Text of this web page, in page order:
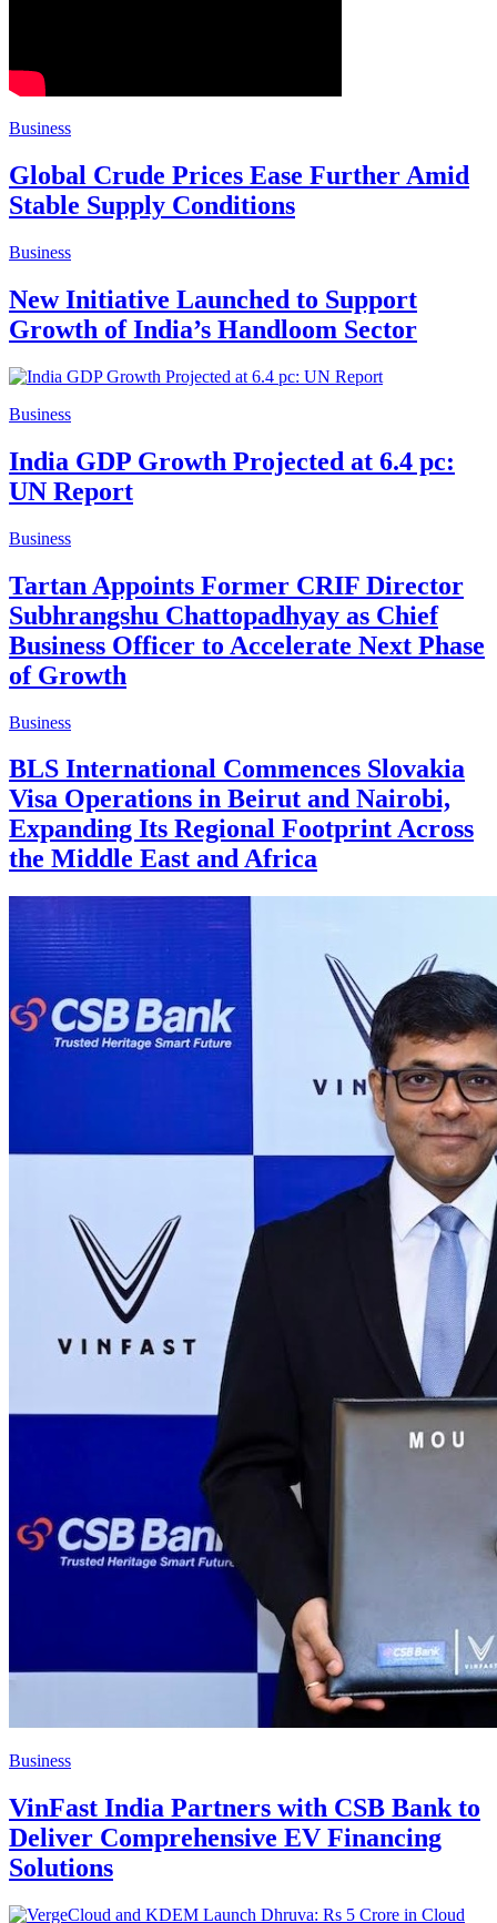
Business
Global Crude Prices Ease Further Amid
Stable Supply Conditions
Business
New Initiative Launched to Support
Growth of India’s Handloom Sector
Business
India GDP Growth Projected at 6.4 pc:
UN Report
Business
Tartan Appoints Former CRIF Director
Subhrangshu Chattopadhyay as Chief
Business Officer to Accelerate Next Phase
of Growth
Business
BLS International Commences Slovakia
Visa Operations in Beirut and Nairobi,
Expanding Its Regional Footprint Across
the Middle East and Africa
Business
VinFast India Partners with CSB Bank to
Deliver Comprehensive EV Financing
Solutions